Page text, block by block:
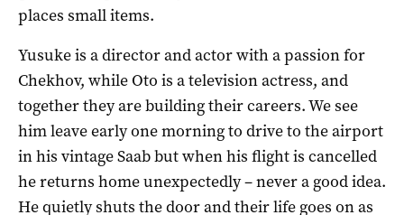
places small items.
Yusuke is a director and actor with a passion for
Chekhov, while Oto is a television actress, and
together they are building their careers. We see
him leave early one morning to drive to the airport
in his vintage Saab but when his flight is cancelled
he returns home unexpectedly – never a good idea.
He quietly shuts the door and their life goes on as